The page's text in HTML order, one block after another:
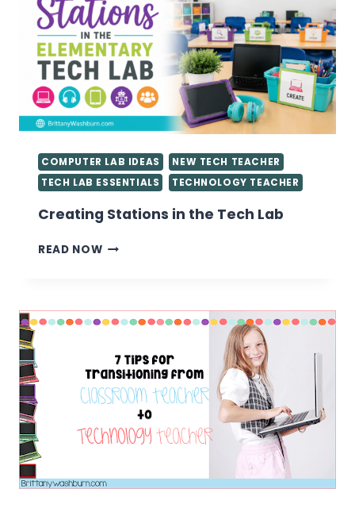
TECHNOLOGY
TEACHER
YOU
NEED
TO
KNOW
COMPUTER LAB IDEAS
NEW TECH TEACHER
TECH LAB ESSENTIALS
TECHNOLOGY TEACHER
Creating Stations in the Tech Lab
READ NOWCREATING
TECH
LAB